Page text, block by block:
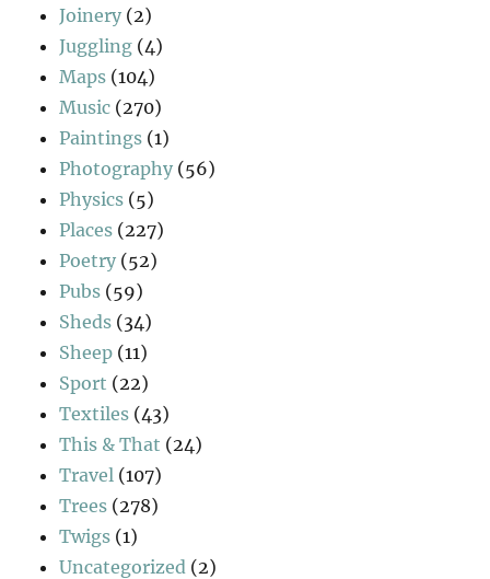
Joinery (2)
Juggling (4)
Maps (104)
Music (270)
Paintings (1)
Photography (56)
Physics (5)
Places (227)
Poetry (52)
Pubs (59)
Sheds (34)
Sheep (11)
Sport (22)
Textiles (43)
This & That (24)
Travel (107)
Trees (278)
Twigs (1)
Uncategorized (2)